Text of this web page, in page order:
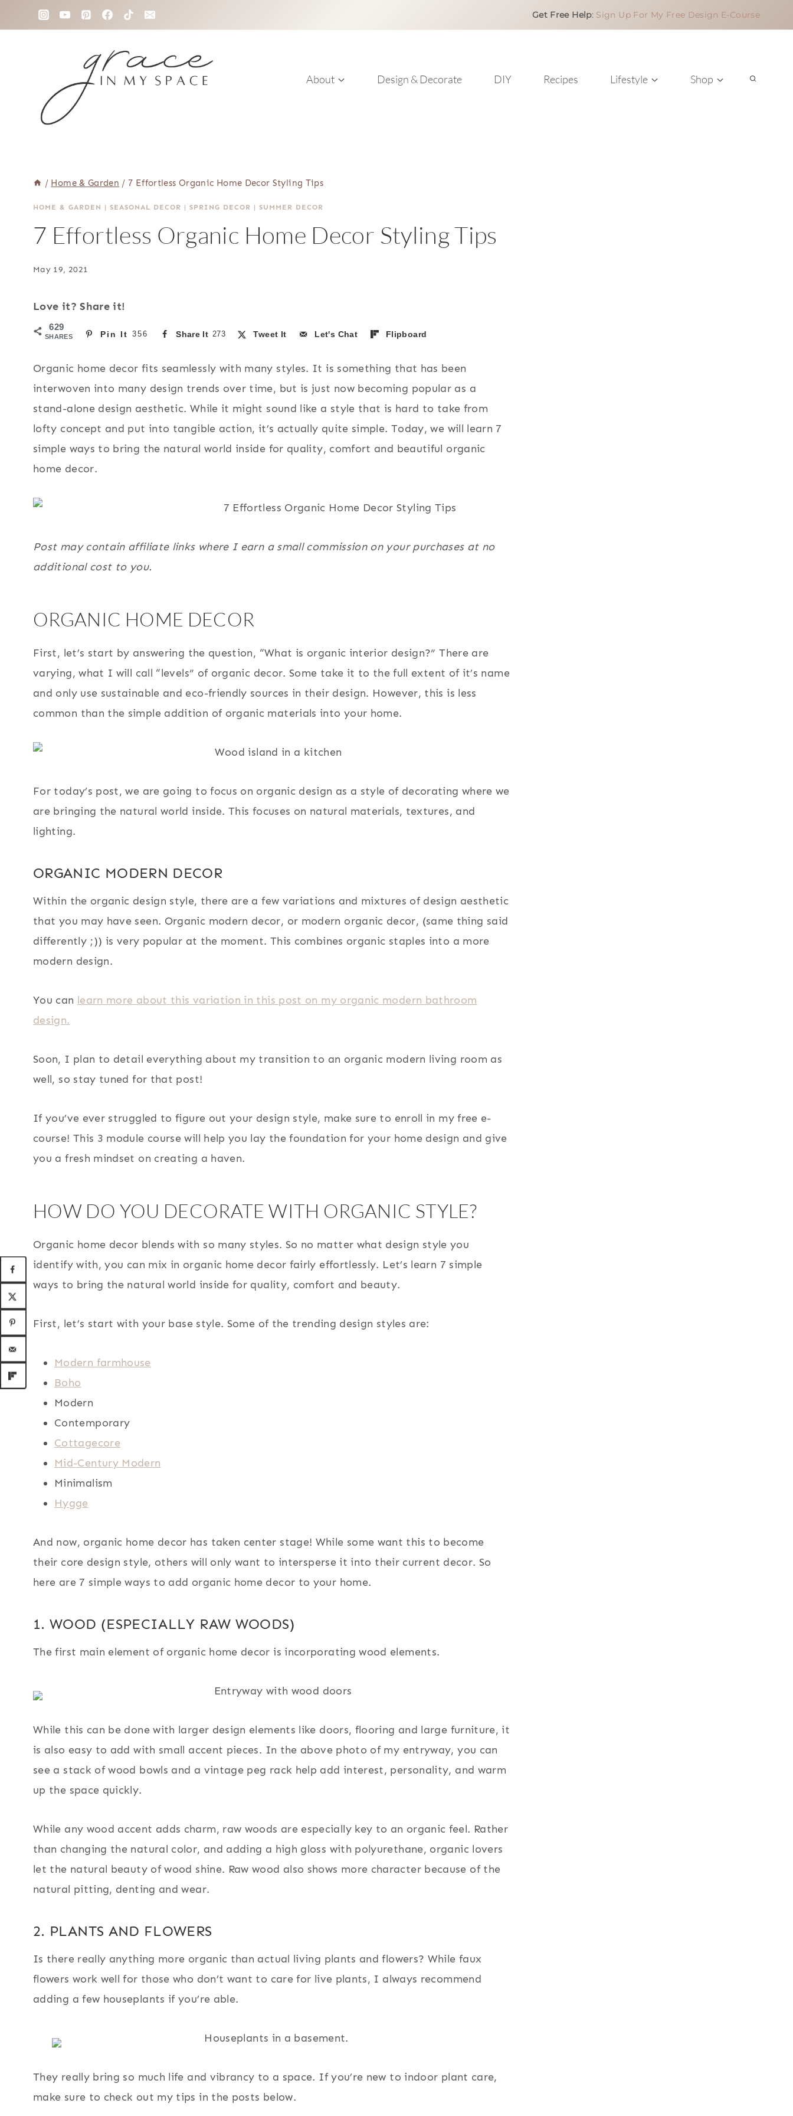
to
Get Free Help: Sign Up For My Free Design E-Course
About Design & Decorate DIY Recipes Lifestyle Shop
/ Home & Garden / 7 Effortless Organic Home Decor Styling Tips
HOME & GARDEN | SEASONAL DECOR | SPRING DECOR | SUMMER DECOR
7 Effortless Organic Home Decor Styling Tips
May 19, 2021
Love it? Share it!
629
SHARES Pin It 356 Share It 273 Tweet It Let's Chat Flipboard
Organic home decor fits seamlessly with many styles. It is something that has been
interwoven into many design trends over time, but is just now becoming popular as a
stand-alone design aesthetic. While it might sound like a style that is hard to take from
lofty concept and put into tangible action, it’s actually quite simple. Today, we will learn 7
simple ways to bring the natural world inside for quality, comfort and beautiful organic
home decor.
Post may contain affiliate links where I earn a small commission on your purchases at no
additional cost to you.
ORGANIC HOME DECOR
First, let’s start by answering the question, “What is organic interior design?” There are
varying, what I will call “levels” of organic decor. Some take it to the full extent of it’s name
and only use sustainable and eco-friendly sources in their design. However, this is less
common than the simple addition of organic materials into your home.
For today’s post, we are going to focus on organic design as a style of decorating where we
are bringing the natural world inside. This focuses on natural materials, textures, and
lighting.
ORGANIC MODERN DECOR
Within the organic design style, there are a few variations and mixtures of design aesthetic
that you may have seen. Organic modern decor, or modern organic decor, (same thing said
differently ;)) is very popular at the moment. This combines organic staples into a more
modern design.
You can learn more about this variation in this post on my organic modern bathroom
design.
Soon, I plan to detail everything about my transition to an organic modern living room as
well, so stay tuned for that post!
If you’ve ever struggled to figure out your design style, make sure to enroll in my free e-
course! This 3 module course will help you lay the foundation for your home design and give
you a fresh mindset on creating a haven.
HOW DO YOU DECORATE WITH ORGANIC STYLE?
Organic home decor blends with so many styles. So no matter what design style you
identify with, you can mix in organic home decor fairly effortlessly. Let’s learn 7 simple
ways to bring the natural world inside for quality, comfort and beauty.
First, let’s start with your base style. Some of the trending design styles are:
Modern farmhouse
Boho
Modern
Contemporary
Cottagecore
Mid-Century Modern
Minimalism
Hygge
And now, organic home decor has taken center stage! While some want this to become
their core design style, others will only want to intersperse it into their current decor. So
here are 7 simple ways to add organic home decor to your home.
1. WOOD (ESPECIALLY RAW WOODS)
The first main element of organic home decor is incorporating wood elements.
While this can be done with larger design elements like doors, flooring and large furniture, it
is also easy to add with small accent pieces. In the above photo of my entryway, you can
see a stack of wood bowls and a vintage peg rack help add interest, personality, and warm
up the space quickly.
While any wood accent adds charm, raw woods are especially key to an organic feel. Rather
than changing the natural color, and adding a high gloss with polyurethane, organic lovers
let the natural beauty of wood shine. Raw wood also shows more character because of the
natural pitting, denting and wear.
2. PLANTS AND FLOWERS
Is there really anything more organic than actual living plants and flowers? While faux
flowers work well for those who don’t want to care for live plants, I always recommend
adding a few houseplants if you’re able.
They really bring so much life and vibrancy to a space. If you’re new to indoor plant care,
make sure to check out my tips in the posts below.